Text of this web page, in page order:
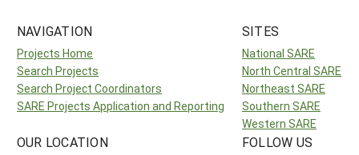
NAVIGATION
Projects Home
Search Projects
Search Project Coordinators
SARE Projects Application and Reporting
SITES
National SARE
North Central SARE
Northeast SARE
Southern SARE
Western SARE
OUR LOCATION FOLLOW US